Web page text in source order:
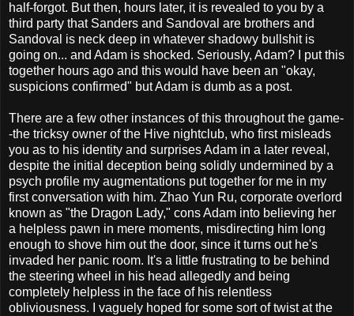
half-forgot. But then, hours later, it is revealed to you by a
third party that Sanders and Sandoval are brothers and
Sandoval is neck deep in whatever shadowy bullshit is
going on... and Adam is shocked. Seriously, Adam? I put this
together hours ago and this would have been an "okay,
suspicions confirmed" but Adam is dumb as a post.
There are a few other instances of this throughout the game-
-the tricksy owner of the Hive nightclub, who first misleads
you as to his identity and surprises Adam in a later reveal,
despite the initial deception being solidly undermined by a
psych profile my augmentations put together for me in my
first conversation with him. Zhao Yun Ru, corporate overlord
known as "the Dragon Lady," cons Adam into believing her
a helpless pawn in mere moments, misdirecting him long
enough to shove him out the door, since it turns out he's
invaded her panic room. It's a little frustrating to be behind
the steering wheel in his head allegedly and being
completely helpless in the face of his relentless
obliviousness. I vaguely hoped for some sort of twist at the